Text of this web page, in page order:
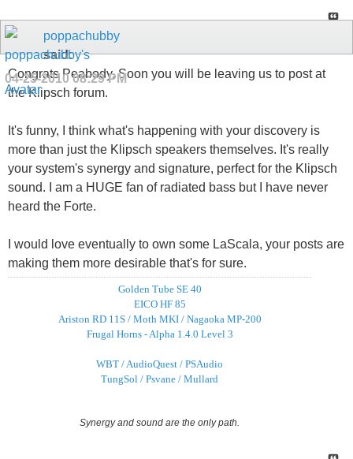
poppachubby
said:
04-25-201008:29 PM
Congrats Peabody. Soon you will be leaving us to post at
the Klipsch forum.
It's funny, I think what's happening with your discovery is
more than just the Klipsch speakers themselves. It's really
your system's synergy and signature, perfect for the Klipsch
sound. I am a HUGE fan of radiated bass but I have never
heard the Forte.
I would love eventually to own some LaScala, your posts are
making them more desirable that's for sure.
Golden Tube SE 40
EICO HF 85
Ariston RD 11S / Moth MKI / Nagaoka MP-200
Frugal Horns - Alpha 1.4.0 Level 3
WBT / AudioQuest / PSAudio
TungSol / Psvane / Mullard
Synergy and sound are the only path.